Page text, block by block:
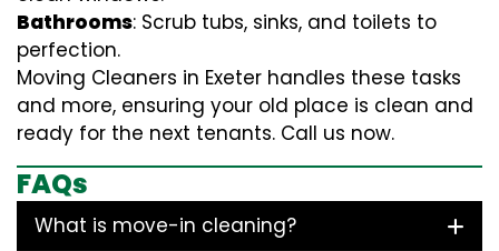
Bathrooms: Scrub tubs, sinks, and toilets to
perfection.
Moving Cleaners in Exeter handles these tasks
and more, ensuring your old place is clean and
ready for the next tenants. Call us now.
FAQs
What is move-in cleaning?